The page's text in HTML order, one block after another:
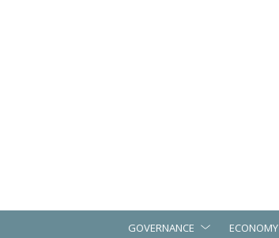
GOVERNANCE ECONOMY